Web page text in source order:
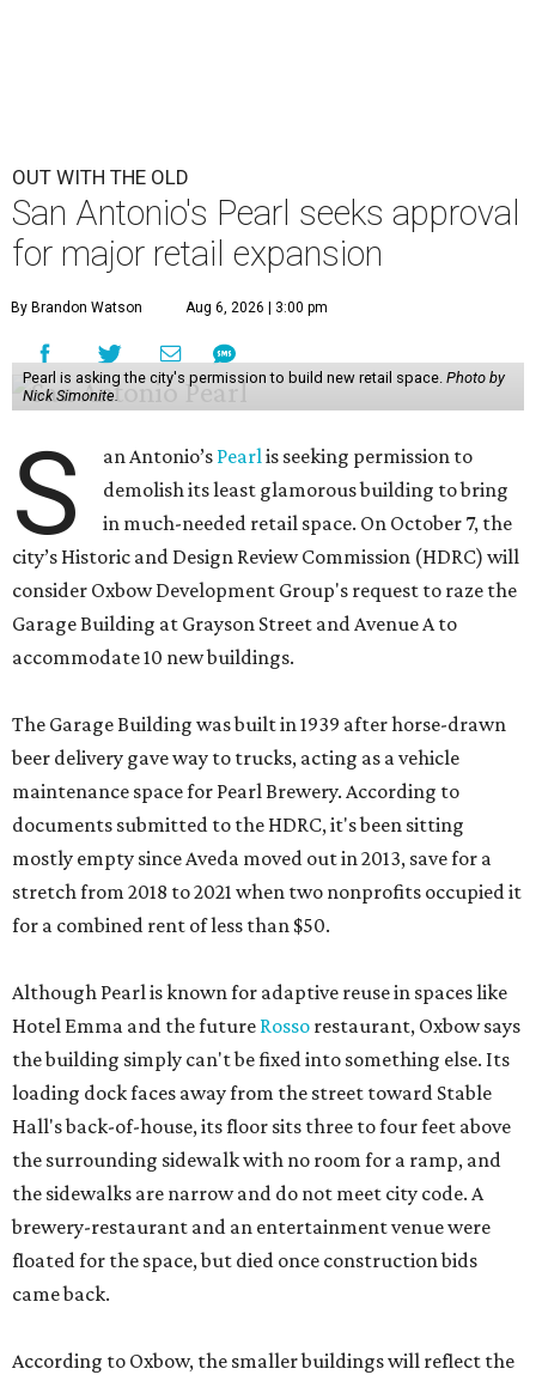
OUT WITH THE OLD
San Antonio's Pearl seeks approval
for major retail expansion
By Brandon Watson Aug 6, 2026 | 3:00 pm
Pearl is asking the city's permission to build new retail space. Photo by
Nick Simonite.
S an Antonio’s Pearlis seeking permission to
demolish its least glamorous building to bring
in much-needed retail space. On October 7, the
city’s Historic and Design Review Commission (HDRC) will
consider Oxbow Development Group's request to raze the
Garage Building at Grayson Street and Avenue A to
accommodate 10 new buildings.
The Garage Building was built in 1939 after horse-drawn
beer delivery gave way to trucks, acting as a vehicle
maintenance space for Pearl Brewery. According to
documents submitted to the HDRC, it's been sitting
mostly empty since Aveda moved out in 2013, save for a
stretch from 2018 to 2021 when two nonprofits occupied it
for a combined rent of less than $50.
Although Pearl is known for adaptive reuse in spaces like
Hotel Emma and the future Rosso restaurant, Oxbow says
the building simply can't be fixed into something else. Its
loading dock faces away from the street toward Stable
Hall's back-of-house, its floor sits three to four feet above
the surrounding sidewalk with no room for a ramp, and
the sidewalks are narrow and do not meet city code. A
brewery-restaurant and an entertainment venue were
floated for the space, but died once construction bids
came back.
According to Oxbow, the smaller buildings will reflect the